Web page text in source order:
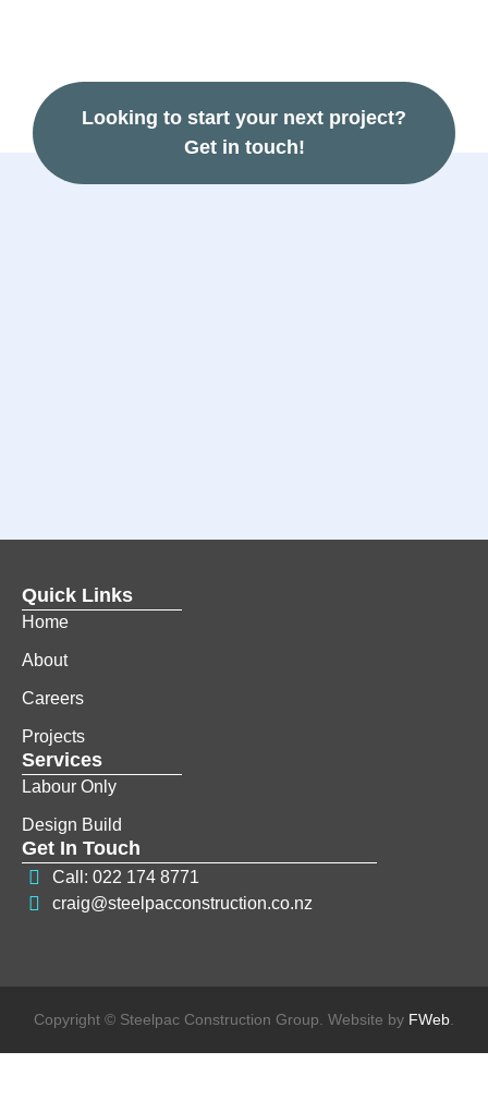
Looking to start your next project?
Get in touch!
Quick Links
Home
About
Careers
Projects
Services
Labour Only
Design Build
Get In Touch
Call: 022 174 8771
craig@steelpacconstruction.co.nz
Copyright © Steelpac Construction Group. Website by FWeb